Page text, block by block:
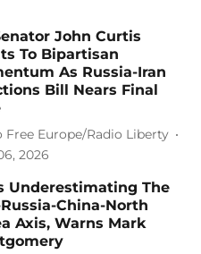
John Curtis
To Bipartisan
As Russia-Iran
Bill Nears Final
Free Europe/Radio Liberty
2026
Underestimating The
China-North
Axis, Warns Mark